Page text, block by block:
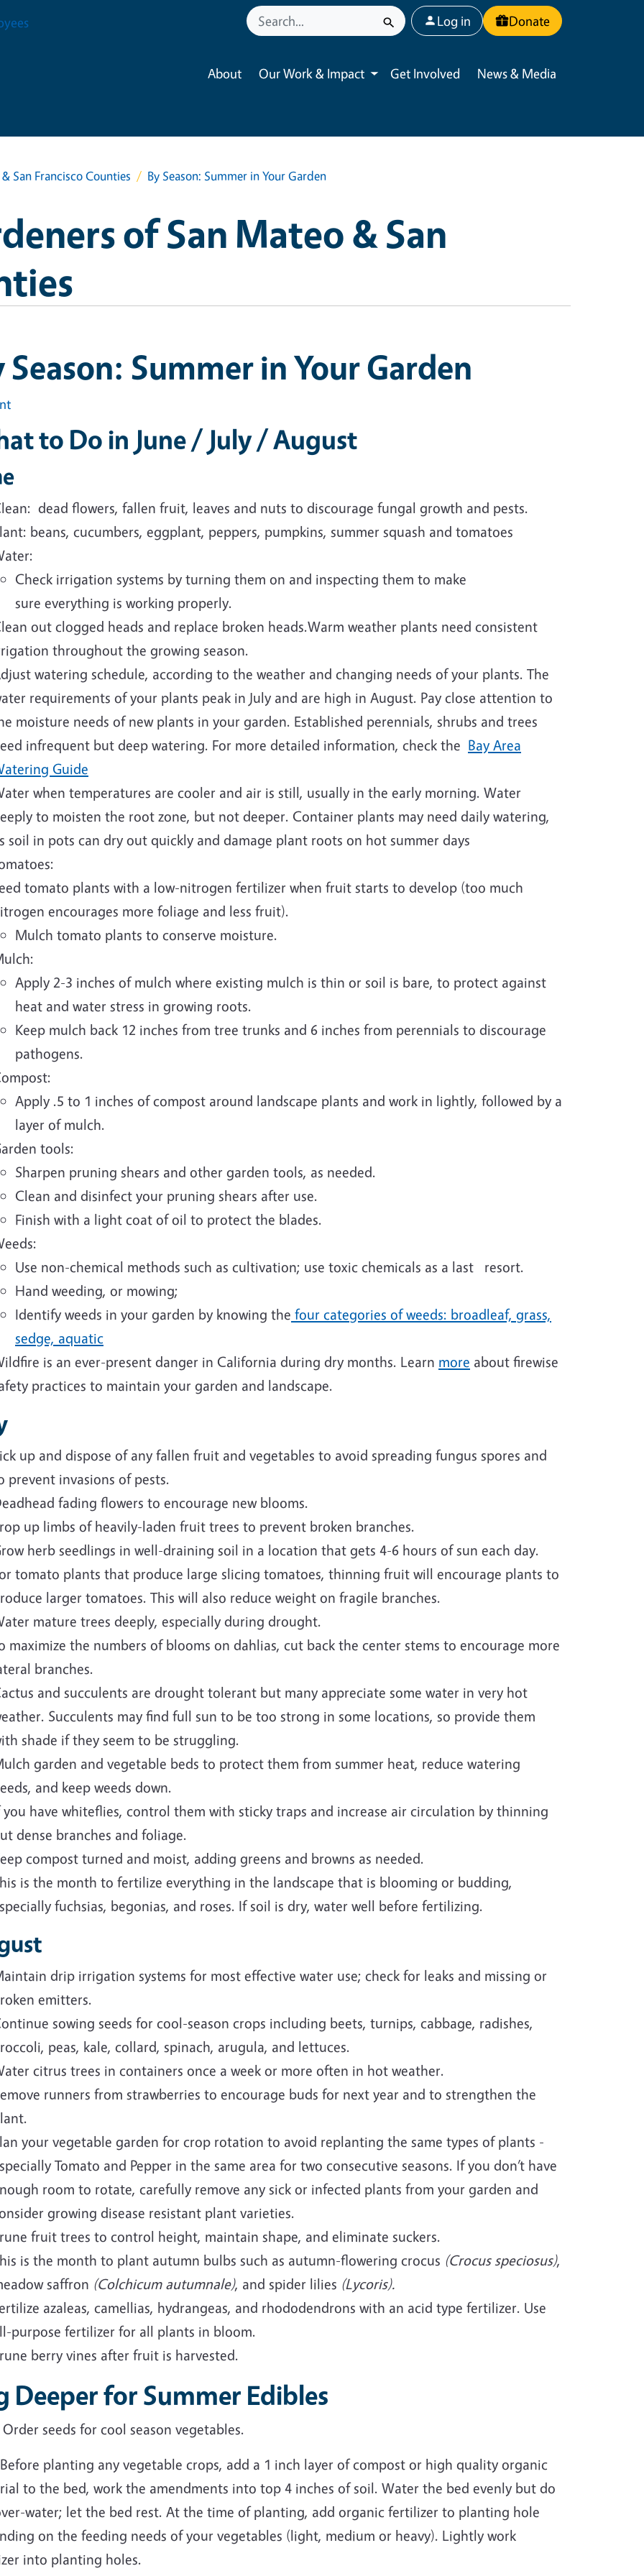
User account menu
Log in Donate
About Our Work & Impact
Toggle submenu
Get Involved News & Media
San Francisco Counties By Season: Summer in Your Garden
of San Mateo & San
Season: Summer in Your Garden
to Do in June / July / August
dead flowers, fallen fruit, leaves and nuts to discourage fungal growth and pests.
beans, cucumbers, eggplant, peppers, pumpkins, summer squash and tomatoes
Check irrigation systems by turning them on and inspecting them to make
sure everything is working properly.
out clogged heads and replace broken heads.Warm weather plants need consistent
throughout the growing season.
watering schedule, according to the weather and changing needs of your plants. The
requirements of your plants peak in July and are high in August. Pay close attention to
moisture needs of new plants in your garden. Established perennials, shrubs and trees
infrequent but deep watering. For more detailed information, check the Bay Area
Guide
when temperatures are cooler and air is still, usually in the early morning. Water
to moisten the root zone, but not deeper. Container plants may need daily watering,
soil in pots can dry out quickly and damage plant roots on hot summer days
tomato plants with a low-nitrogen fertilizer when fruit starts to develop (too much
encourages more foliage and less fruit).
Mulch tomato plants to conserve moisture.
Apply 2-3 inches of mulch where existing mulch is thin or soil is bare, to protect against
heat and water stress in growing roots.
Keep mulch back 12 inches from tree trunks and 6 inches from perennials to discourage
pathogens.
Apply .5 to 1 inches of compost around landscape plants and work in lightly, followed by a
layer of mulch.
tools:
Sharpen pruning shears and other garden tools, as needed.
Clean and disinfect your pruning shears after use.
Finish with a light coat of oil to protect the blades.
Use non-chemical methods such as cultivation; use toxic chemicals as a last resort.
Hand weeding, or mowing;
Identify weeds in your garden by knowing the four categories of weeds: broadleaf, grass,
sedge, aquatic
is an ever-present danger in California during dry months. Learn more about firewise
practices to maintain your garden and landscape.
up and dispose of any fallen fruit and vegetables to avoid spreading fungus spores and
prevent invasions of pests.
fading flowers to encourage new blooms.
up limbs of heavily-laden fruit trees to prevent broken branches.
herb seedlings in well-draining soil in a location that gets 4-6 hours of sun each day.
tomato plants that produce large slicing tomatoes, thinning fruit will encourage plants to
larger tomatoes. This will also reduce weight on fragile branches.
mature trees deeply, especially during drought.
maximize the numbers of blooms on dahlias, cut back the center stems to encourage more
branches.
and succulents are drought tolerant but many appreciate some water in very hot
Succulents may find full sun to be too strong in some locations, so provide them
shade if they seem to be struggling.
garden and vegetable beds to protect them from summer heat, reduce watering
and keep weeds down.
you have whiteflies, control them with sticky traps and increase air circulation by thinning
dense branches and foliage.
compost turned and moist, adding greens and browns as needed.
is the month to fertilize everything in the landscape that is blooming or budding,
fuchsias, begonias, and roses. If soil is dry, water well before fertilizing.
drip irrigation systems for most effective water use; check for leaks and missing or
emitters.
sowing seeds for cool-season crops including beets, turnips, cabbage, radishes,
peas, kale, collard, spinach, arugula, and lettuces.
citrus trees in containers once a week or more often in hot weather.
runners from strawberries to encourage buds for next year and to strengthen the
your vegetable garden for crop rotation to avoid replanting the same types of plants -
Tomato and Pepper in the same area for two consecutive seasons. If you don’t have
room to rotate, carefully remove any sick or infected plants from your garden and
growing disease resistant plant varieties.
fruit trees to control height, maintain shape, and eliminate suckers.
is the month to plant autumn bulbs such as autumn-flowering crocus (Crocus speciosus),
saffron (Colchicum autumnale), and spider lilies (Lycoris).
azaleas, camellias, hydrangeas, and rhododendrons with an acid type fertilizer. Use
purpose fertilizer for all plants in bloom.
berry vines after fruit is harvested.
Deeper for Summer Edibles
Order seeds for cool season vegetables.
Before planting any vegetable crops, add a 1 inch layer of compost or high quality organic
to the bed, work the amendments into top 4 inches of soil. Water the bed evenly but do
water; let the bed rest. At the time of planting, add organic fertilizer to planting hole
on the feeding needs of your vegetables (light, medium or heavy). Lightly work
into planting holes.